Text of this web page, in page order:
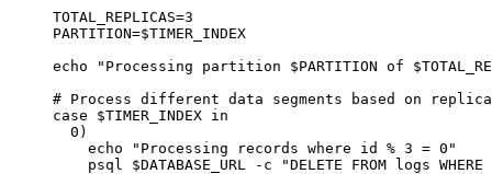
TOTAL_REPLICAS=3
PARTITION=$TIMER_INDEX
echo "Processing partition $PARTITION of
# Process different data segments based on
case $TIMER_INDEX in
  0)
    echo "Processing records where id % 3 = 0"
psql $DATABASE_URL -c "DELETE FROM logs